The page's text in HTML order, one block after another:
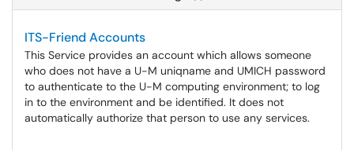
ITS-Friend Accounts
This Service provides an account which allows someone
who does not have a U-M uniqname and UMICH password
to authenticate to the U-M computing environment; to log
in to the environment and be identified. It does not
automatically authorize that person to use any services.